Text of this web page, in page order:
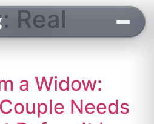
Real
a Widow:
Needs